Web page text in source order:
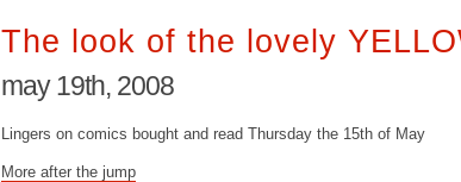
The look of the lovely
may 19th, 2008
Lingers on comics bought and read Thursday the 15th of May
More after the jump